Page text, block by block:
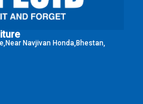
Navjivan Honda,Bhestan,